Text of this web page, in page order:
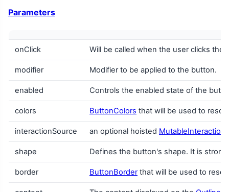
Parameters
onClick Will be called when the user clicks the
modifier Modifier to be applied to the button.
enabled Controls the enabled state of the
colors ButtonColors that will be used to
interactionSource an optional hoisted
shape Defines the button's shape. It is
border ButtonBorderthat will be used to